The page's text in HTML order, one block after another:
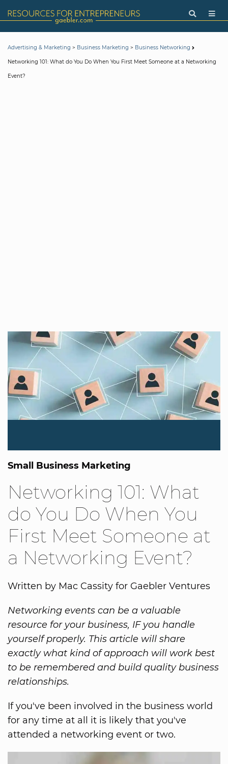
Advertising & Marketing > Business Marketing > Business Networking
Networking 101: What do You Do When You First Meet Someone at a Networking
Event?
Small Business Marketing
Networking 101: What
do You Do When You
First Meet Someone at
a Networking Event?
Written by Mac Cassity for Gaebler Ventures
Networking events can be a valuable
resource for your business, IF you handle
yourself properly. This article will share
exactly what kind of approach will work best
to be remembered and build quality business
relationships.
If you've been involved in the business world
for any time at all it is likely that you've
attended a networking event or two.